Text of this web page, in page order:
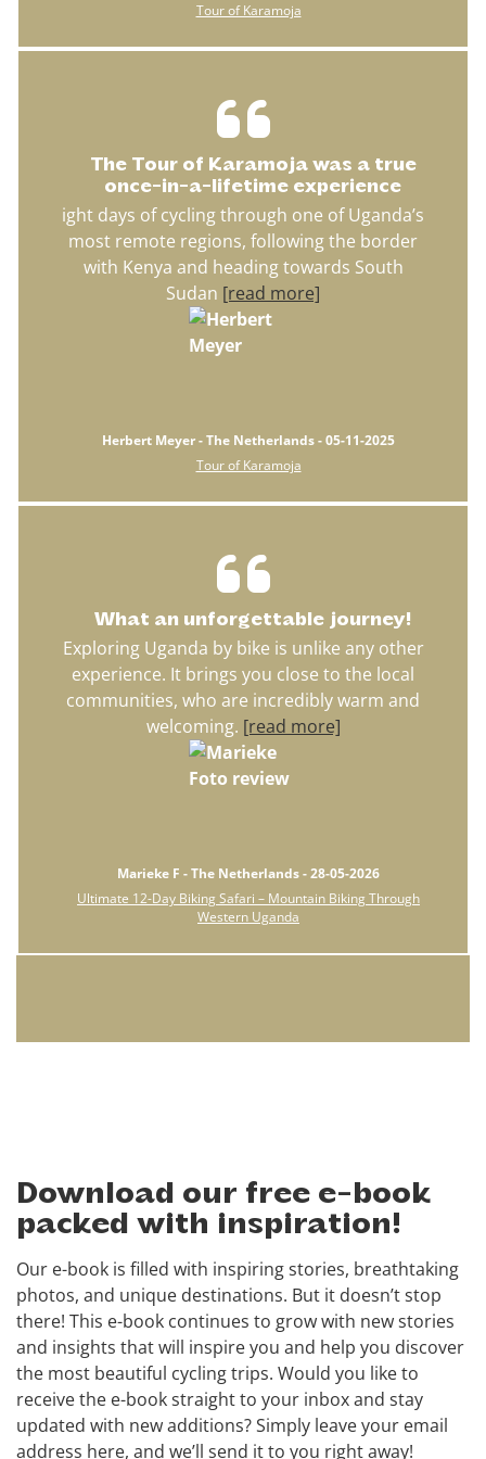
Tour of Karamoja
The Tour of Karamoja was a true
once-in-a-lifetime experience
ight days of cycling through one of Uganda’s
most remote regions, following the border
with Kenya and heading towards South
Sudan [read more]
Herbert Meyer - The Netherlands - 05-11-2025
Tour of Karamoja
What an unforgettable journey!
Exploring Uganda by bike is unlike any other
experience. It brings you close to the local
communities, who are incredibly warm and
welcoming. [read more]
Marieke F - The Netherlands - 28-05-2026
Ultimate 12-Day Biking Safari – Mountain Biking Through
Western Uganda
Download our free e-book
packed with inspiration!
Our e-book is filled with inspiring stories, breathtaking
photos, and unique destinations. But it doesn’t stop
there! This e-book continues to grow with new stories
and insights that will inspire you and help you discover
the most beautiful cycling trips. Would you like to
receive the e-book straight to your inbox and stay
updated with new additions? Simply leave your email
address here, and we’ll send it to you right away!